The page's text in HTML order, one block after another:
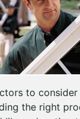
to
the right